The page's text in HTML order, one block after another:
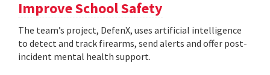
Improve School Safety
The team’s project, DefenX, uses artificial intelligence
to detect and track firearms, send alerts and offer post-
incident mental health support.